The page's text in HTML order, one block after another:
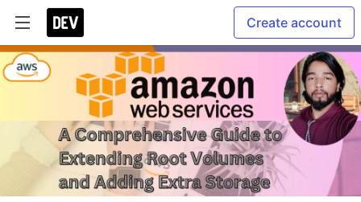
Create account